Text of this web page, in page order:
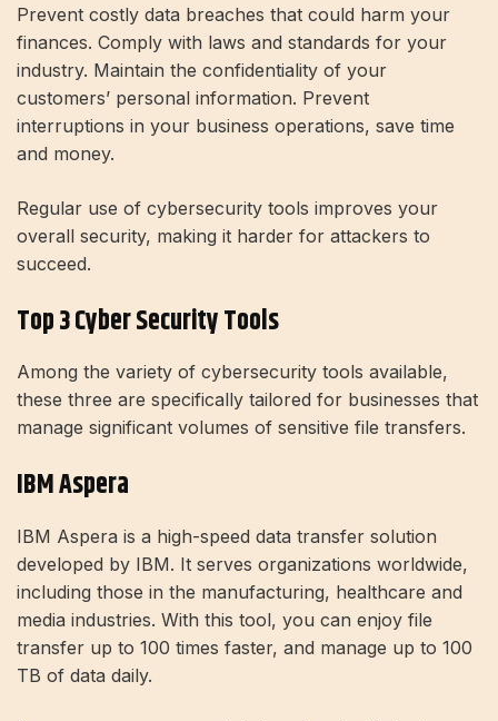
Prevent costly data breaches that could harm your
finances. Comply with laws and standards for your
industry. Maintain the confidentiality of your
customers’ personal information. Prevent
interruptions in your business operations, save time
and money.
Regular use of cybersecurity tools improves your
overall security, making it harder for attackers to
succeed.
Top 3 Cyber ​​Security Tools
Among the variety of cybersecurity tools available,
these three are specifically tailored for businesses that
manage significant volumes of sensitive file transfers.
IBM Aspera
IBM Aspera is a high-speed data transfer solution
developed by IBM. It serves organizations worldwide,
including those in the manufacturing, healthcare and
media industries. With this tool, you can enjoy file
transfer up to 100 times faster, and manage up to 100
TB of data daily.